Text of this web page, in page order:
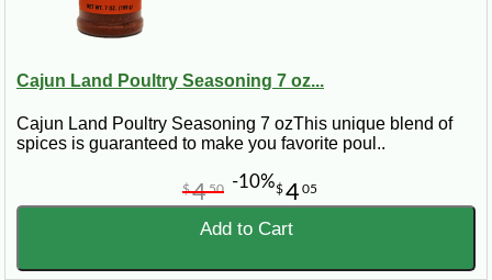
Cajun Land Poultry Seasoning 7 oz...
Cajun Land Poultry Seasoning 7 ozThis unique blend of
spices is guaranteed to make you favorite poul..
$405
$450 -10%
Add to Cart